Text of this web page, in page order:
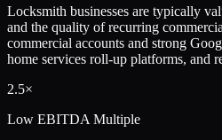
Locksmith businesses are typically
and the quality of recurring
commercial accounts and strong
home services roll-up platforms, and
2.5×
Low EBITDA Multiple